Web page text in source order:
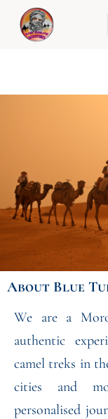
content
About Blue
We are a
authentic
camel treks in
cities and
personalised